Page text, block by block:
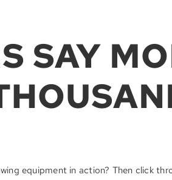
SAY
equipment in action? Then click